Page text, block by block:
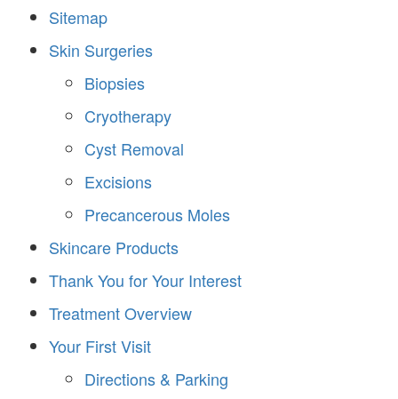
Sitemap
Skin Surgeries
Biopsies
Cryotherapy
Cyst Removal
Excisions
Precancerous Moles
Skincare Products
Thank You for Your Interest
Treatment Overview
Your First Visit
Directions & Parking